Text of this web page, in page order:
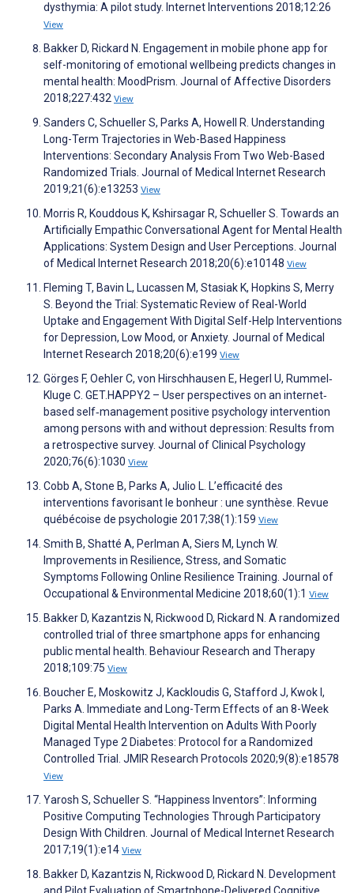
dysthymia: A pilot study. Internet Interventions 2018;12:26
View
Bakker D, Rickard N. Engagement in mobile phone app for
self-monitoring of emotional wellbeing predicts changes in
mental health: MoodPrism. Journal of Affective Disorders
2018;227:432 View
Sanders C, Schueller S, Parks A, Howell R. Understanding
Long-Term Trajectories in Web-Based Happiness
Interventions: Secondary Analysis From Two Web-Based
Randomized Trials. Journal of Medical Internet Research
2019;21(6):e13253 View
Morris R, Kouddous K, Kshirsagar R, Schueller S. Towards an
Artificially Empathic Conversational Agent for Mental Health
Applications: System Design and User Perceptions. Journal
of Medical Internet Research 2018;20(6):e10148 View
Fleming T, Bavin L, Lucassen M, Stasiak K, Hopkins S, Merry
S. Beyond the Trial: Systematic Review of Real-World
Uptake and Engagement With Digital Self-Help Interventions
for Depression, Low Mood, or Anxiety. Journal of Medical
Internet Research 2018;20(6):e199 View
Görges F, Oehler C, von Hirschhausen E, Hegerl U, Rummel‐
Kluge C. GET.HAPPY2 – User perspectives on an internet‐
based self‐management positive psychology intervention
among persons with and without depression: Results from
a retrospective survey. Journal of Clinical Psychology
2020;76(6):1030 View
Cobb A, Stone B, Parks A, Julio L. L’efficacité des
interventions favorisant le bonheur : une synthèse. Revue
québécoise de psychologie 2017;38(1):159 View
Smith B, Shatté A, Perlman A, Siers M, Lynch W.
Improvements in Resilience, Stress, and Somatic
Symptoms Following Online Resilience Training. Journal of
Occupational & Environmental Medicine 2018;60(1):1 View
Bakker D, Kazantzis N, Rickwood D, Rickard N. A randomized
controlled trial of three smartphone apps for enhancing
public mental health. Behaviour Research and Therapy
2018;109:75 View
Boucher E, Moskowitz J, Kackloudis G, Stafford J, Kwok I,
Parks A. Immediate and Long-Term Effects of an 8-Week
Digital Mental Health Intervention on Adults With Poorly
Managed Type 2 Diabetes: Protocol for a Randomized
Controlled Trial. JMIR Research Protocols 2020;9(8):e18578
View
Yarosh S, Schueller S. “Happiness Inventors”: Informing
Positive Computing Technologies Through Participatory
Design With Children. Journal of Medical Internet Research
2017;19(1):e14 View
Bakker D, Kazantzis N, Rickwood D, Rickard N. Development